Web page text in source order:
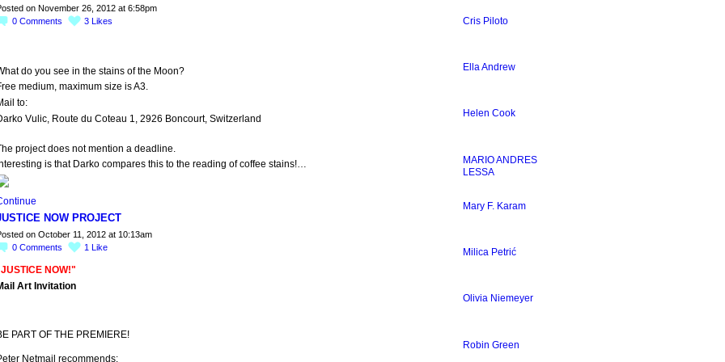
on November 26, 2012 at 6:58pm
0 Comments 3 Likes
do you see in the stains of the Moon?
medium, maximum size is A3.
to:
Vulic, Route du Coteau 1, 2926 Boncourt, Switzerland
project does not mention a deadline.
is that Darko compares this to the reading of coffee stains!…
NOW PROJECT
on October 11, 2012 at 10:13am
0 Comments 1 Like
NOW!"
Art Invitation
PART OF THE PREMIERE!
Netmail recommends:
Cris Piloto
Ella Andrew
Helen Cook
MARIO ANDRES
LESSA
Mary F. Karam
Milica Petrić
Olivia Niemeyer
Robin Green